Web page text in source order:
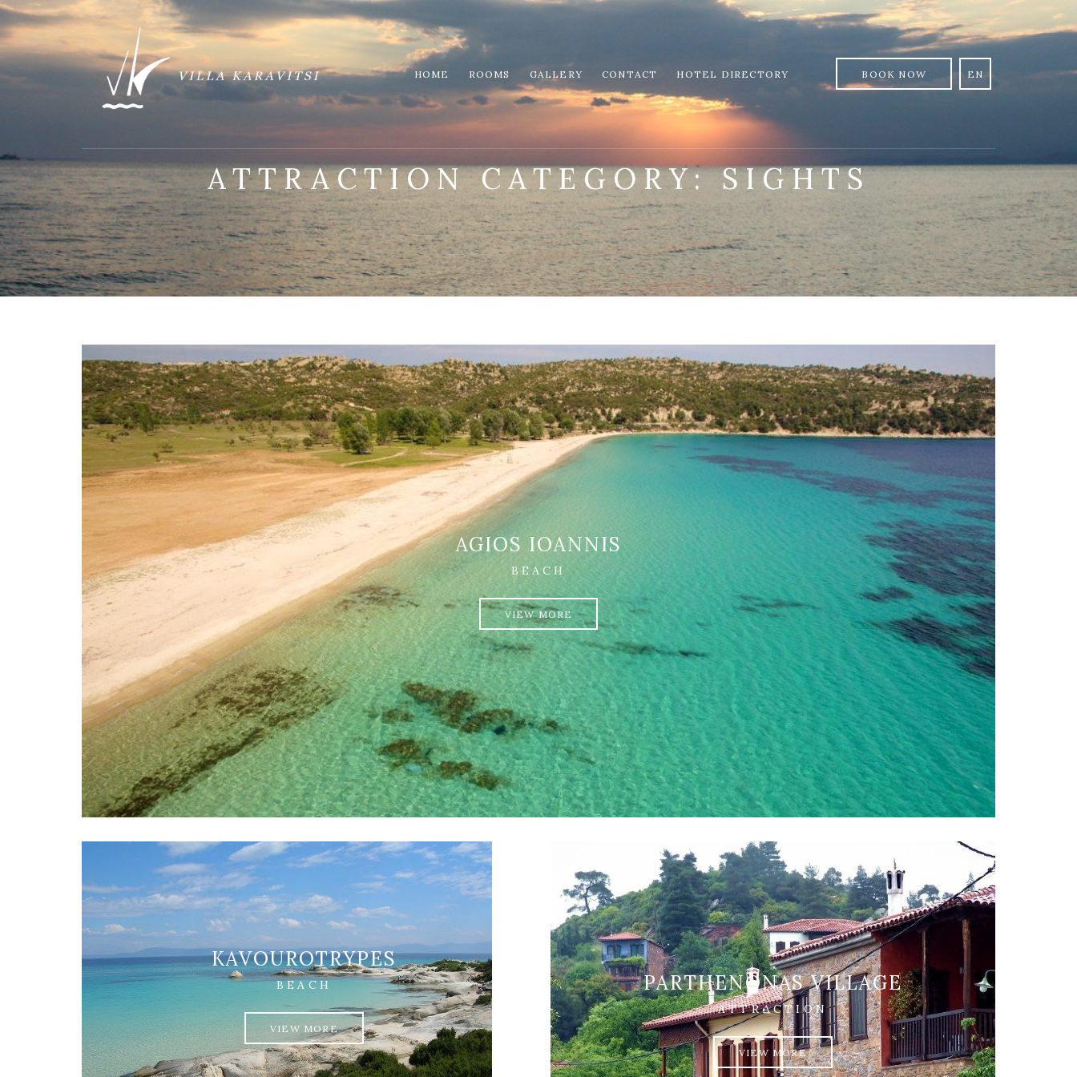
HOME ROOMS GALLERY CONTACT HOTEL DIRECTORY BOOK NOW EN
ATTRACTION CATEGORY:SIGHTS
AGIOS IOANNIS
BEACH
VIEW MORE
KAVOUROTRYPES
BEACH
VIEW MORE
PARTHENONAS VILLAGE
ATTRACTION
VIEW MORE